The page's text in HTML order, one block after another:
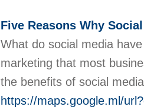
Five Reasons Why
What do social media
marketing that most
the benefits of social
https://maps.google.ml/